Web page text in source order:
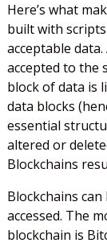
Here’s what
built with
acceptable
accepted to the
block of data is
data blocks
essential
altered or
Blockchains
Blockchains
accessed. The
blockchain is